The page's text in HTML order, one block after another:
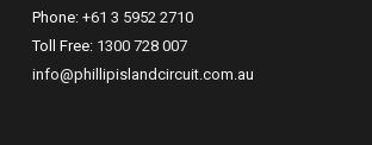
Phone:+61 3 5952 2710
Toll Free: 1300 728 007
info@phillipislandcircuit.com.au